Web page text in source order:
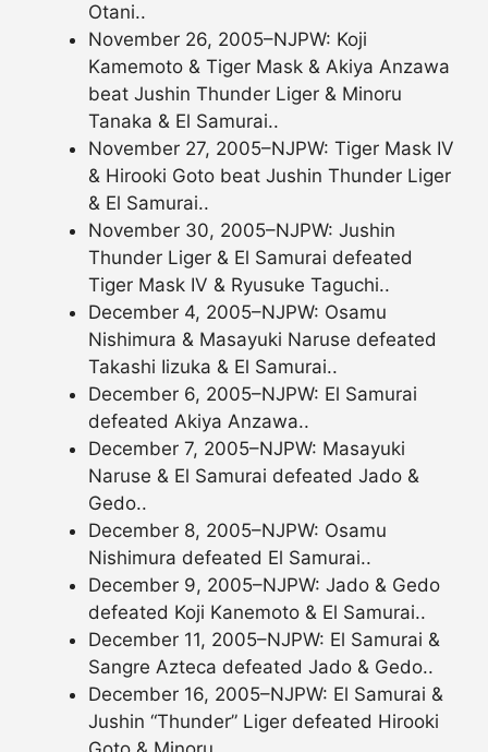
Otani..
November 26, 2005–NJPW: Koji
Kamemoto & Tiger Mask & Akiya Anzawa
beat Jushin Thunder Liger & Minoru
Tanaka & El Samurai..
November 27, 2005–NJPW: Tiger Mask IV
& Hirooki Goto beat Jushin Thunder Liger
& El Samurai..
November 30, 2005–NJPW: Jushin
Thunder Liger & El Samurai defeated
Tiger Mask IV & Ryusuke Taguchi..
December 4, 2005–NJPW: Osamu
Nishimura & Masayuki Naruse defeated
Takashi Iizuka & El Samurai..
December 6, 2005–NJPW: El Samurai
defeated Akiya Anzawa..
December 7, 2005–NJPW: Masayuki
Naruse & El Samurai defeated Jado &
Gedo..
December 8, 2005–NJPW: Osamu
Nishimura defeated El Samurai..
December 9, 2005–NJPW: Jado & Gedo
defeated Koji Kanemoto & El Samurai..
December 11, 2005–NJPW: El Samurai &
Sangre Azteca defeated Jado & Gedo..
December 16, 2005–NJPW: El Samurai &
Jushin “Thunder” Liger defeated Hirooki